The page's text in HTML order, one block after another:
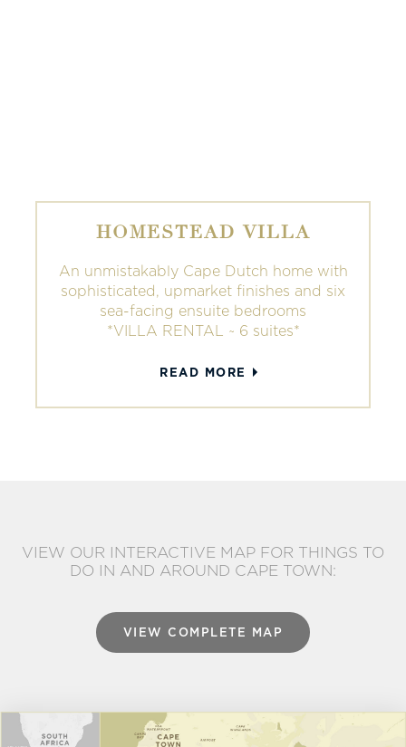
HOMESTEAD VILLA
An unmistakably Cape Dutch home with
sophisticated, upmarket finishes and six
sea-facing ensuite bedrooms
*VILLA RENTAL ~ 6 suites*
READ MORE
VIEW OUR INTERACTIVE MAP FOR THINGS TO
DO IN AND AROUND CAPE TOWN:
VIEW COMPLETE MAP